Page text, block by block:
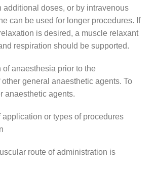
additional doses, or by intravenous
can be used for longer procedures. If
is desired, a muscle relaxant
respiration should be supported.
of anaesthesia prior to the
general anaesthetic agents. To
anaesthetic agents.
application or types of procedures
route of administration is